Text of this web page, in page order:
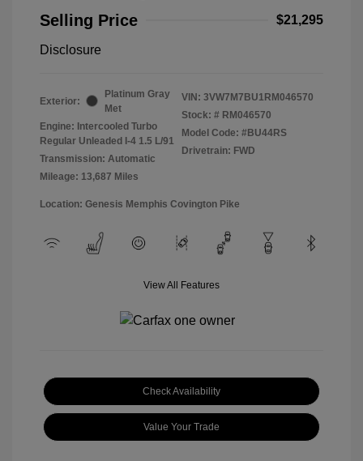
Selling Price
$21,295
Disclosure
Exterior:
Platinum Gray
Met
Engine: Intercooled Turbo
Regular Unleaded I-4 1.5 L/91
Transmission: Automatic
Mileage: 13,687 Miles
VIN: 3VW7M7BU1RM046570
Stock: # RM046570
Model Code: #BU44RS
Drivetrain: FWD
Location: Genesis Memphis Covington Pike
View All Features
Check Availability
Value Your Trade